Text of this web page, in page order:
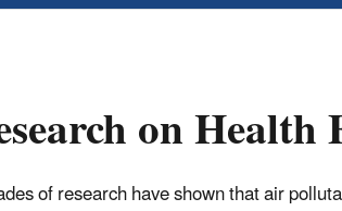
on
of research have shown that air